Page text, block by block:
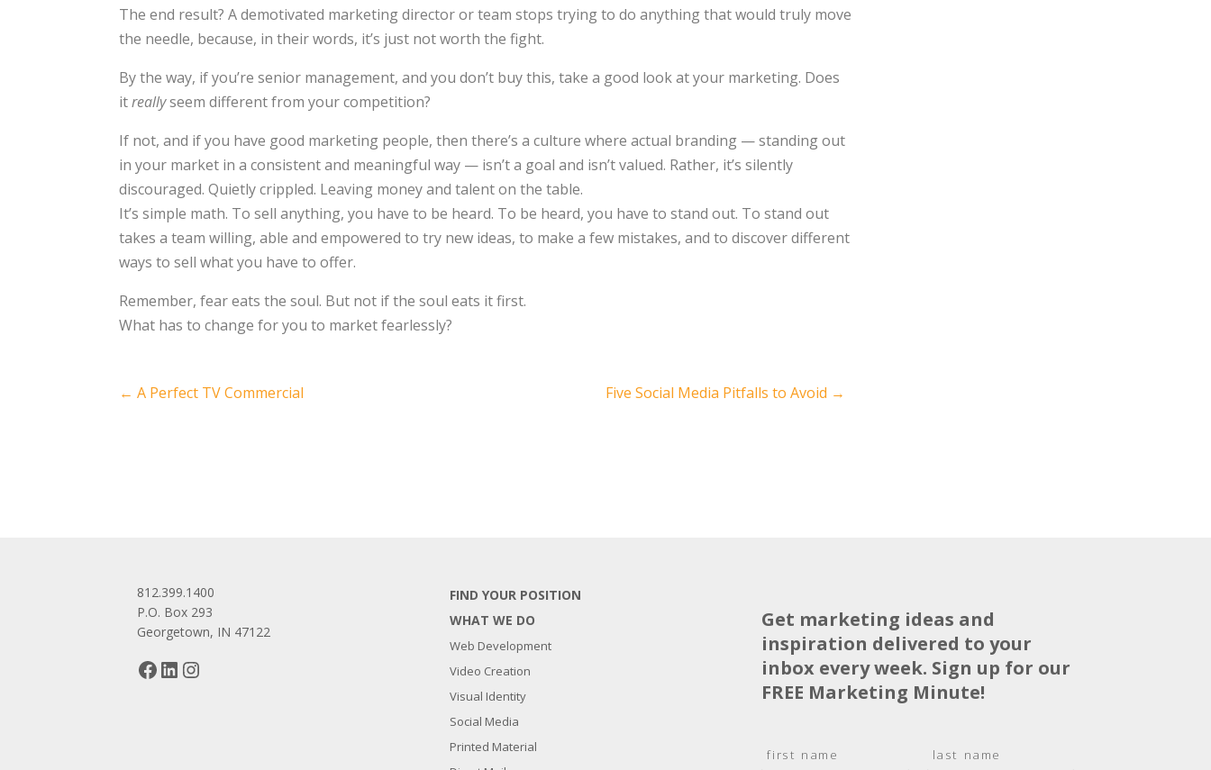
The end result? A demotivated marketing director or team stops trying to do anything that would truly move
the needle, because, in their words, it’s just not worth the fight.
By the way, if you’re senior management, and you don’t buy this, take a good look at your marketing. Does
itreallyseem different from your competition?
If not, and if you have good marketing people, then there’s a culture where actual branding — standing out
in your market in a consistent and meaningful way — isn’t a goal and isn’t valued. Rather, it’s silently
discouraged. Quietly crippled. Leaving money and talent on the table.
It’s simple math. To sell anything, you have to be heard. To be heard, you have to stand out. To stand out
takes a team willing, able and empowered to try new ideas, to make a few mistakes, and to discover different
ways to sell what you have to offer.
Remember, fear eats the soul. But not if the soul eats it first.
What has to change for you to market fearlessly?
Post
← A Perfect TV Commercial Five Social Media Pitfalls to Avoid →
812.399.1400
P.O. Box 293
Georgetown, IN 47122
Facebook
LinkedIn
FIND YOUR POSITION
WHAT WE DO
Web Development
Video Creation
Visual Identity
Social Media
Printed Material
Get marketing ideas and
inspiration delivered to your
inbox every week. Sign up for our
FREE Marketing Minute!
a